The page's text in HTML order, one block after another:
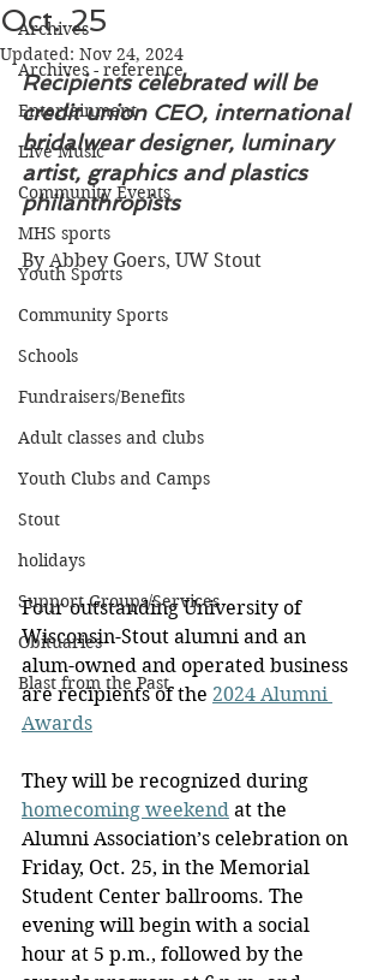
Archives
Archives - reference
Entertainment
Live Music
Community Events
MHS sports
Youth Sports
Community Sports
Schools
Fundraisers/Benefits
Adult classes and clubs
Youth Clubs and Camps
Stout
holidays
Support Groups/Services
Obituaries
Blast from the Past
Oct. 25
Updated: Nov 24, 2024
Recipients celebrated will be
credit union CEO, international
bridalwear designer, luminary
artist, graphics and plastics
philanthropists
By Abbey Goers, UW Stout
Four outstanding University of
Wisconsin-Stout alumni and an
alum-owned and operated business
are recipients of the 2024 Alumni
Awards
They will be recognized during
homecoming weekend at the
Alumni Association’s celebration on
Friday, Oct. 25, in the Memorial
Student Center ballrooms. The
evening will begin with a social
hour at 5 p.m., followed by the